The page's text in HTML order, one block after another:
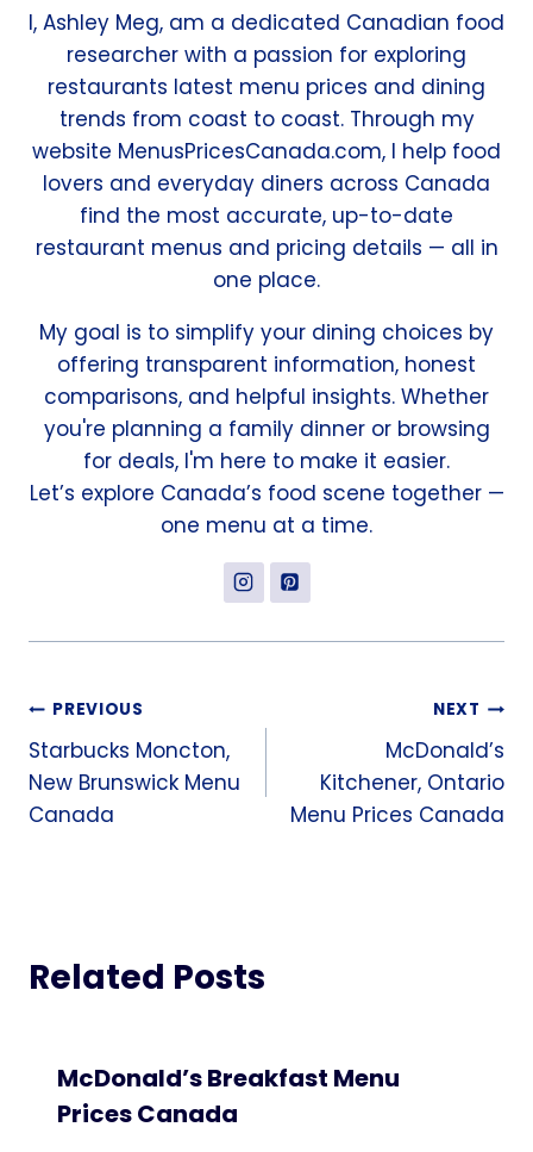
I, Ashley Meg, am a dedicated Canadian food
researcher with a passion for exploring
restaurants latest menu prices and dining
trends from coast to coast. Through my
website MenusPricesCanada.com, I help food
lovers and everyday diners across Canada
find the most accurate, up-to-date
restaurant menus and pricing details — all in
one place.
My goal is to simplify your dining choices by
offering transparent information, honest
comparisons, and helpful insights. Whether
you're planning a family dinner or browsing
for deals, I'm here to make it easier.
Let’s explore Canada’s food scene together —
one menu at a time.
Post
navigation
PREVIOUS
Starbucks Moncton,
New Brunswick Menu
Canada
NEXT
McDonald’s
Kitchener, Ontario
Menu Prices Canada
Related Posts
McDonald’s Breakfast Menu
Prices Canada